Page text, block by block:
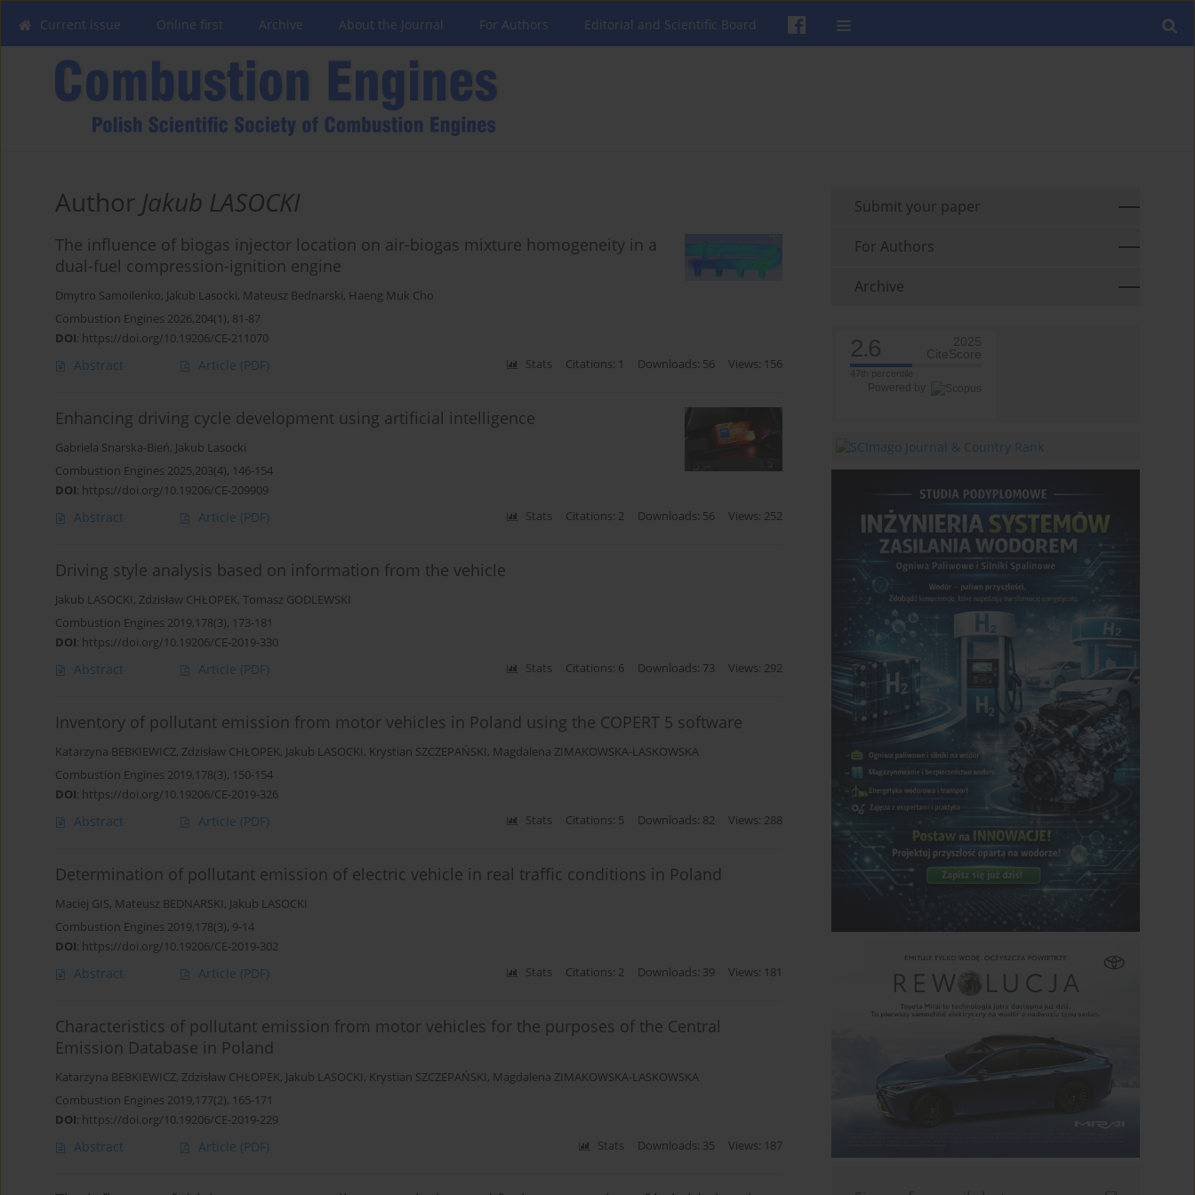
Current issue Online first Archive About the Journal For Authors Editorial and Scientific Board
Author Jakub LASOCKI
The influence of biogas injector location on air-biogas mixture homogeneity in a
dual-fuel compression-ignition engine
Dmytro Samoilenko, Jakub Lasocki, Mateusz Bednarski, Haeng Muk Cho
Combustion Engines 2026,204(1), 81-87
DOI: https://doi.org/10.19206/CE-211070
Abstract Article (PDF) Stats Citations: 1 Downloads: 56 Views: 156
Enhancing driving cycle development using artificial intelligence
Gabriela Snarska-Bień, Jakub Lasocki
Combustion Engines 2025,203(4), 146-154
DOI: https://doi.org/10.19206/CE-209909
Abstract Article (PDF) Stats Citations: 2 Downloads: 56 Views: 252
Driving style analysis based on information from the vehicle
Jakub LASOCKI, Zdzisław CHŁOPEK, Tomasz GODLEWSKI
Combustion Engines 2019,178(3), 173-181
DOI: https://doi.org/10.19206/CE-2019-330
Abstract Article (PDF) Stats Citations: 6 Downloads: 73 Views: 292
Inventory of pollutant emission from motor vehicles in Poland using the COPERT 5 software
Katarzyna BEBKIEWICZ, Zdzisław CHŁOPEK, Jakub LASOCKI, Krystian SZCZEPAŃSKI, Magdalena ZIMAKOWSKA-LASKOWSKA
Combustion Engines 2019,178(3), 150-154
DOI: https://doi.org/10.19206/CE-2019-326
Abstract Article (PDF) Stats Citations: 5 Downloads: 82 Views: 288
Determination of pollutant emission of electric vehicle in real traffic conditions in Poland
Maciej GIS, Mateusz BEDNARSKI, Jakub LASOCKI
Combustion Engines 2019,178(3), 9-14
DOI: https://doi.org/10.19206/CE-2019-302
Abstract Article (PDF) Stats Citations: 2 Downloads: 39 Views: 181
Characteristics of pollutant emission from motor vehicles for the purposes of the Central
Emission Database in Poland
Katarzyna BEBKIEWICZ, Zdzisław CHŁOPEK, Jakub LASOCKI, Krystian SZCZEPAŃSKI, Magdalena ZIMAKOWSKA-LASKOWSKA
Combustion Engines 2019,177(2), 165-171
DOI: https://doi.org/10.19206/CE-2019-229
Abstract Article (PDF) Stats Downloads: 35 Views: 187
Submit your paper
For Authors
Archive
2.6
2025
CiteScore
Powered by